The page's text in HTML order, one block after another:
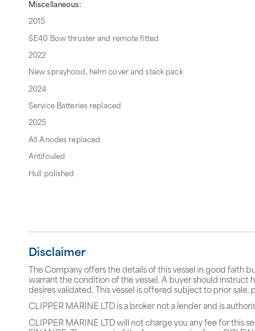
Miscellaneous:
2015
SE40 Bow thruster and remote fitted
2022
New sprayhood, helm cover and stack pack
2024
Service Batteries replaced
2025
All Anodes replaced
Antifouled
Hull polished
Disclaimer
The Company offers the details of this vessel in good faith
warrant the condition of the vessel. A buyer should instruct
desires validated. This vessel is offered subject to prior
CLIPPER MARINE LTD is a broker not a lender and is
CLIPPER MARINE LTD will not charge you any fee for this